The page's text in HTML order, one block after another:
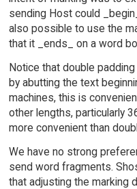
sending Host could
also possible to use the
that it _ends_ on a word
Notice that double
by abutting the text
machines, this is
other lengths, particularly
more convenient than
We have no strong
send word fragments.
that adjusting the marking